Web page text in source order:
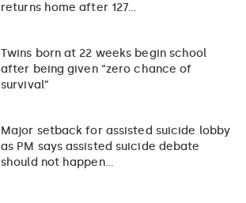
returns home after 127…
Twins born at 22 weeks begin school
after being given “zero chance of
survival”
Major setback for assisted suicide lobby
as PM says assisted suicide debate
should not happen…